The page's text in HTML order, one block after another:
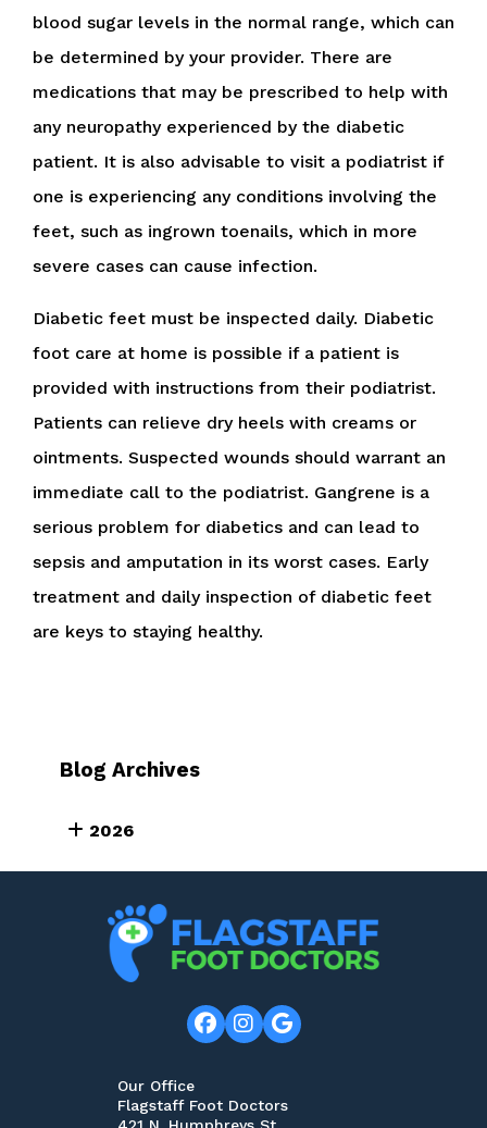
blood sugar levels in the normal range, which can
be determined by your provider. There are
medications that may be prescribed to help with
any neuropathy experienced by the diabetic
patient. It is also advisable to visit a podiatrist if
one is experiencing any conditions involving the
feet, such as ingrown toenails, which in more
severe cases can cause infection.
Diabetic feet must be inspected daily. Diabetic
foot care at home is possible if a patient is
provided with instructions from their podiatrist.
Patients can relieve dry heels with creams or
ointments. Suspected wounds should warrant an
immediate call to the podiatrist. Gangrene is a
serious problem for diabetics and can lead to
sepsis and amputation in its worst cases. Early
treatment and daily inspection of diabetic feet
are keys to staying healthy.
Blog Archives
2026
Our Office
Flagstaff Foot Doctors
421 N. Humphreys St.